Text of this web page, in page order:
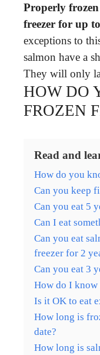
Properly
freezer for up
exceptions to
salmon have a
They will only
HOW DO
FROZEN
Read and
How do you
Can you keep
Can you eat 5
Can I eat
Can you eat
freezer for 2
Can you eat 3
How do I know
Is it OK to eat
How long is
date?
How long is